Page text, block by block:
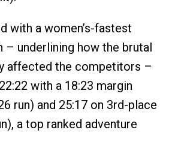
with a women’s-fastest
– underlining how the brutal
affected the competitors –
with a 18:23 margin
run) and 25:17 on 3rd-place
a top ranked adventure